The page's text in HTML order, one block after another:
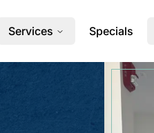
Services Specials